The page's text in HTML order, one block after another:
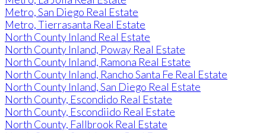
Metro, San Diego Real Estate
Metro, Tierrasanta Real Estate
North County Inland Real Estate
North County Inland, Poway Real Estate
North County Inland, Ramona Real Estate
North County Inland, Rancho Santa Fe Real Estate
North County Inland, San Diego Real Estate
North County, Escondido Real Estate
North County, Escondiido Real Estate
North County, Fallbrook Real Estate